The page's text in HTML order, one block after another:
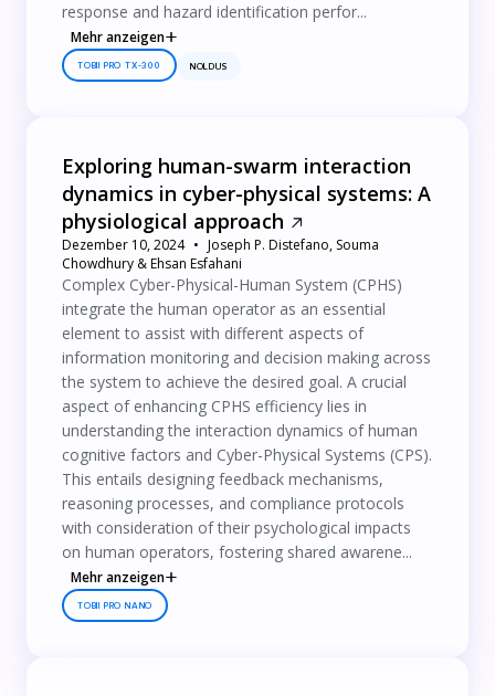
response and hazard identification perfor...
Mehr anzeigen
TOBII PRO TX-300 NOLDUS
Exploring human-swarm interaction
dynamics in cyber-physical systems: A
physiological approach
Dezember 10, 2024
Joseph P. Distefano, Souma
Chowdhury & Ehsan Esfahani
Complex Cyber-Physical-Human System (CPHS)
integrate the human operator as an essential
element to assist with different aspects of
information monitoring and decision making across
the system to achieve the desired goal. A crucial
aspect of enhancing CPHS efficiency lies in
understanding the interaction dynamics of human
cognitive factors and Cyber-Physical Systems (CPS).
This entails designing feedback mechanisms,
reasoning processes, and compliance protocols
with consideration of their psychological impacts
on human operators, fostering shared awarene...
Mehr anzeigen
TOBII PRO NANO